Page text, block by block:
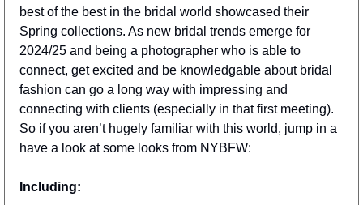
best of the best in the bridal world showcased their
Spring collections. As new bridal trends emerge for
2024/25 and being a photographer who is able to
connect, get excited and be knowledgable about bridal
fashion can go a long way with impressing and
connecting with clients (especially in that first meeting).
So if you aren’t hugely familiar with this world, jump in a
have a look at some looks from NYBFW:
Including: